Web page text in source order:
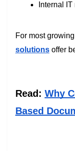
Internal
For most
solutionsoffer
Read: Why
Based